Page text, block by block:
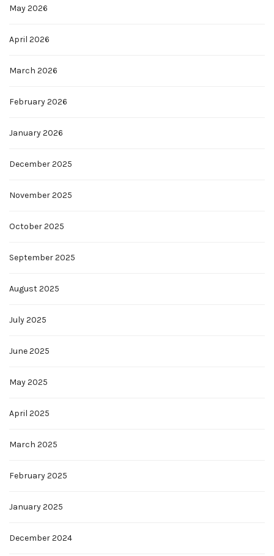
May 2026
April 2026
March 2026
February 2026
January 2026
December 2025
November 2025
October 2025
September 2025
August 2025
July 2025
June 2025
May 2025
April 2025
March 2025
February 2025
January 2025
December 2024